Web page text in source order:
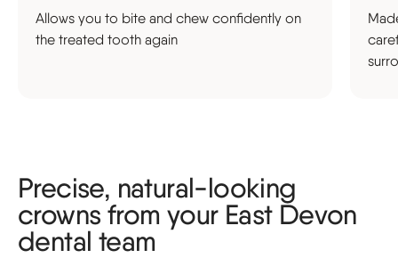
Allows you to bite and chew confidently on
the treated tooth again
Precise, natural-looking
crowns from your East Devon
dental team